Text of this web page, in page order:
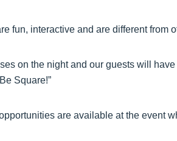
fun, interactive and are different from
on the night and our guests will
Square!”
are available at the event